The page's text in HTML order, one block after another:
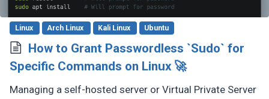
Linux Arch Linux Kali Linux Ubuntu
How to Grant Passwordless `Sudo` for
Specific Commands on Linux 🚀
Managing a self-hosted server or Virtual Private Server